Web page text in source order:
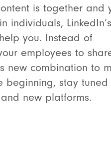
is together and
individuals, LinkedIn’s
you. Instead of
employees to
new combination to
beginning, stay
new platforms.